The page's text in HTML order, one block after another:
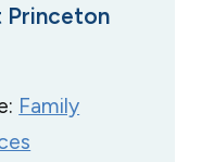
Princeton
Family